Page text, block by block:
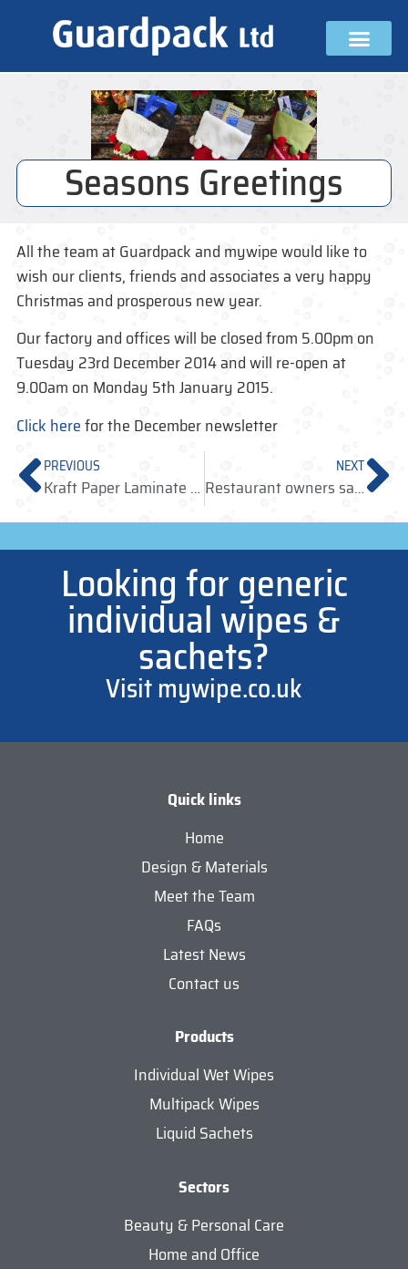
Seasons Greetings
All the team at Guardpack and mywipe would like to
wish our clients, friends and associates a very happy
Christmas and prosperous new year.
Our factory and offices will be closed from 5.00pm on
Tuesday 23rd December 2014 and will re-open at
9.00am on Monday 5th January 2015.
Click herefor the December newsletter
PREVIOUS
Kraft Paper Laminate Wipes now available
NEXT
Restaurant owners say no to illegal wet wipes!
Looking for generic
individual wipes &
sachets?
Visit mywipe.co.uk
Quick links
Home
Design & Materials
Meet the Team
FAQs
Latest News
Contact us
Products
Individual Wet Wipes
Multipack Wipes
Liquid Sachets
Sectors
Beauty & Personal Care
Home and Office